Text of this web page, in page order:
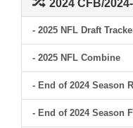
2024 CFB/
- 2025 NFL Draft
- 2025 NFL Combine
- End of 2024 Season
- End of 2024 Season